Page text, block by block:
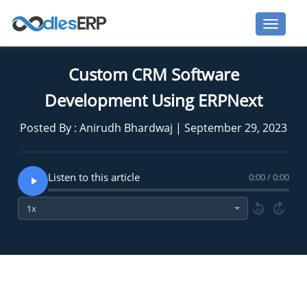
Custom CRM Software
Development Using ERPNext
Posted By : Anirudh Bhardwaj | September 29, 2023
Listen to this article 0:00 / 0:00
10 10